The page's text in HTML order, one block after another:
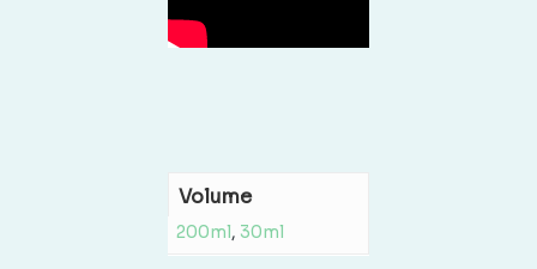
Volume
200ml, 30ml